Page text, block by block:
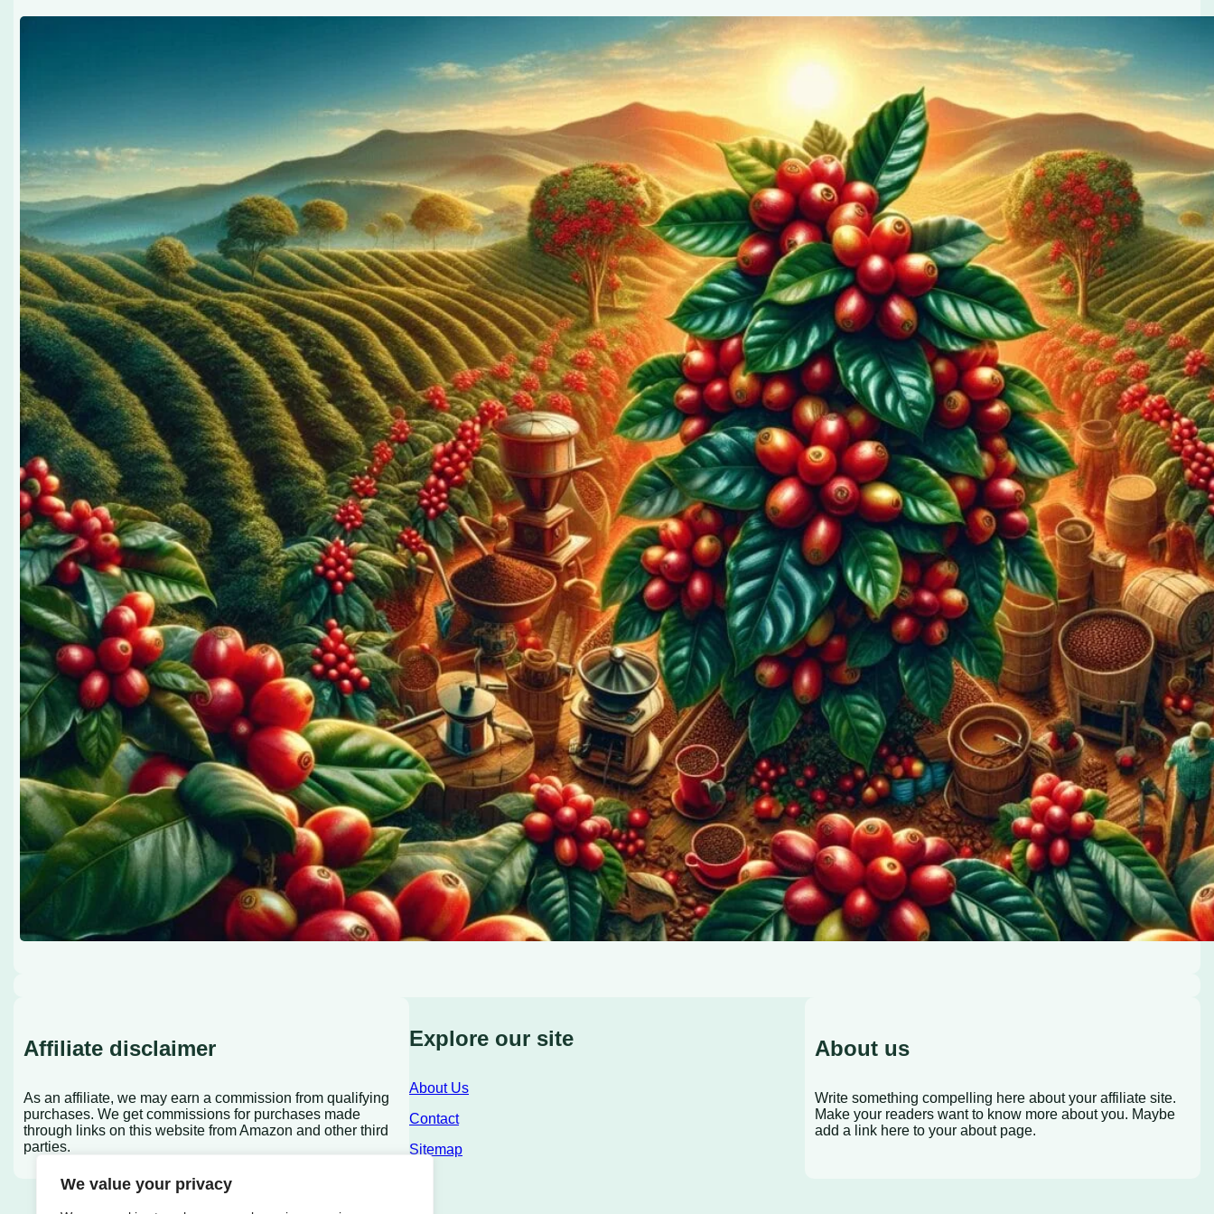
We value your privacy
The Most Popular Coffee Producing Countries For Beginners
February 9, 2024coffee Rank iQ
Discover the most popular coffee producing countries perfect for beginners. From Brazil’s diverse flavors to
Ethiopia’s vibrant profiles, embark on a caffeinated adventure with us!
Affiliate disclaimer
As an affiliate, we may earn a commission from qualifying
purchases. We get commissions for purchases made
through links on this website from Amazon and other third
parties.
Explore our site
About Us
Contact
Sitemap
About us
Write something compelling here about your affiliate site.
Make your readers want to know more about you. Maybe
add a link here to your about page.